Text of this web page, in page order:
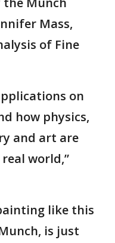
Mass,
of Fine
on
how physics,
and art are
world,”
like this
is just